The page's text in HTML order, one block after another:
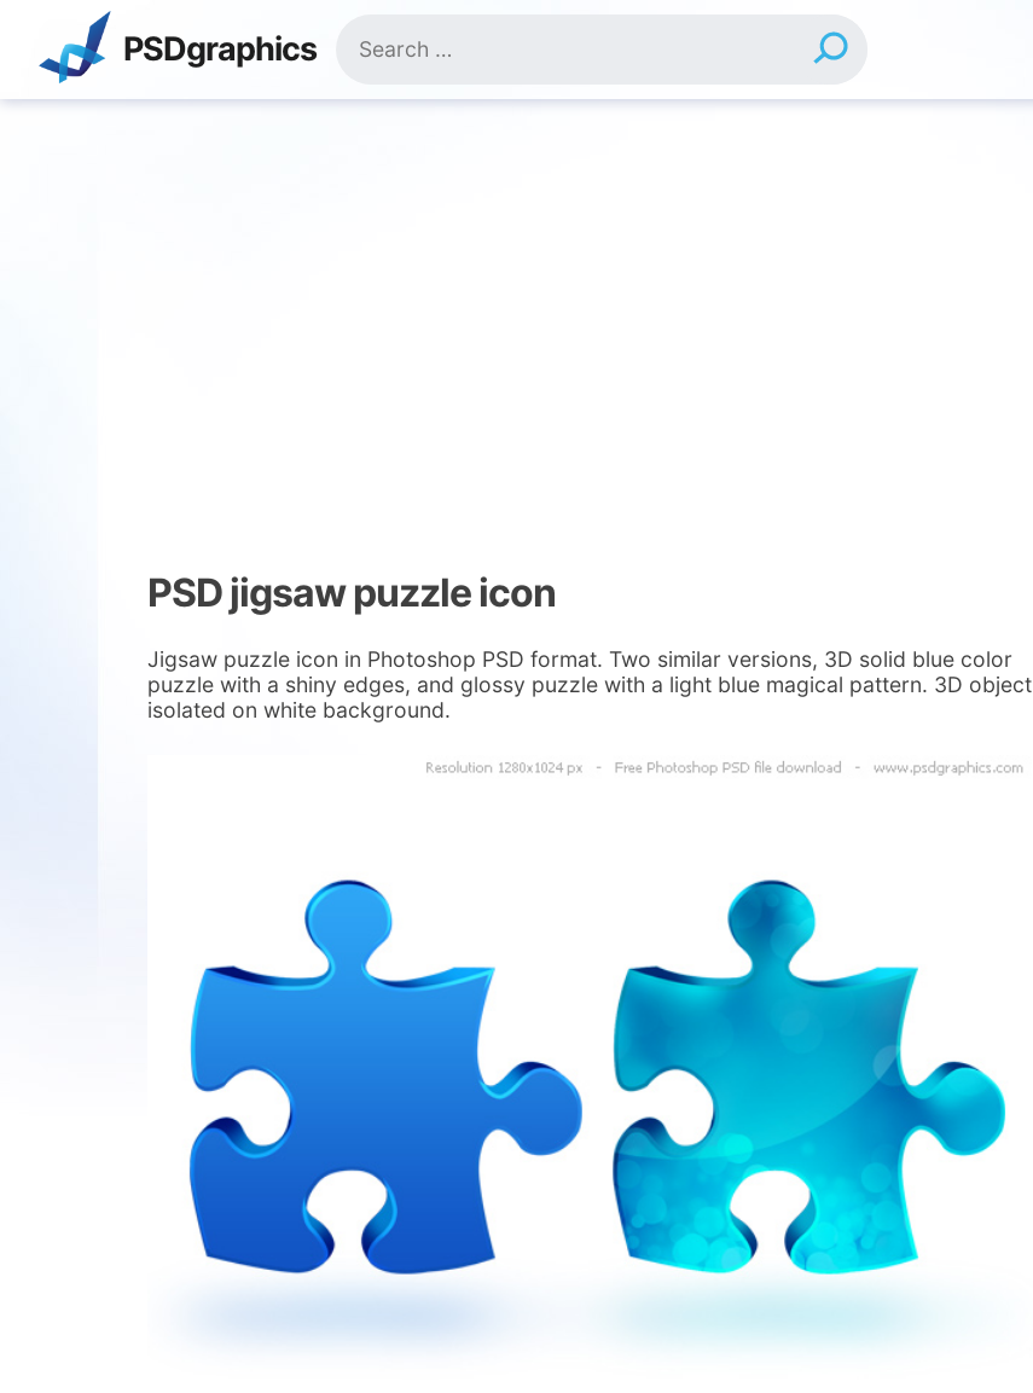
content
PSDgraphics
for:
PSD jigsaw puzzle icon
Jigsaw puzzle icon in Photoshop PSD format. Two similar versions, 3D solid blue color
puzzle with a shiny edges, and glossy puzzle with a light blue magical pattern. 3D object
isolated on white background.